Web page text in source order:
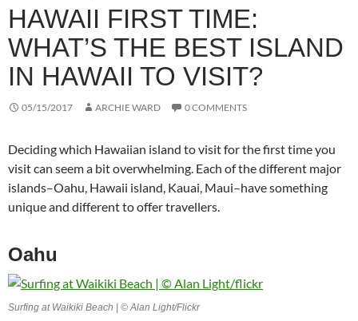
HAWAII FIRST TIME:
WHAT’S THE BEST ISLAND
IN HAWAII TO VISIT?
05/15/2017 ARCHIE WARD 0 COMMENTS
Deciding which Hawaiian island to visit for the first time you
visit can seem a bit overwhelming. Each of the different major
islands–Oahu, Hawaii island, Kauai, Maui–have something
unique and different to offer travellers.
Oahu
Surfing at Waikiki Beach | © Alan Light/Flickr